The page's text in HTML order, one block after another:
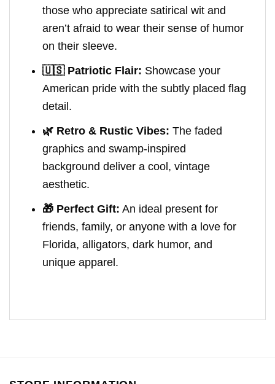
those who appreciate satirical wit and
aren’t afraid to wear their sense of humor
on their sleeve.
🇺🇸 Patriotic Flair: Showcase your
American pride with the subtly placed flag
detail.
🌿 Retro & Rustic Vibes: The faded
graphics and swamp-inspired
background deliver a cool, vintage
aesthetic.
🎁 Perfect Gift: An ideal present for
friends, family, or anyone with a love for
Florida, alligators, dark humor, and
unique apparel.